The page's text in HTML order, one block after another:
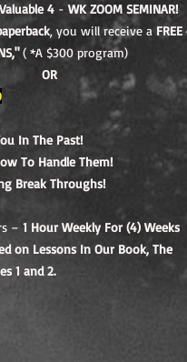
4 -WK ZOOM SEMINAR!
, you will receive a
( *A $300 program)
OR
In The Past!
To Handle Them!
Break Throughs!
– 1 Hour Weekly For (4) Weeks
on Lessons In Our Book, The
1 and 2.